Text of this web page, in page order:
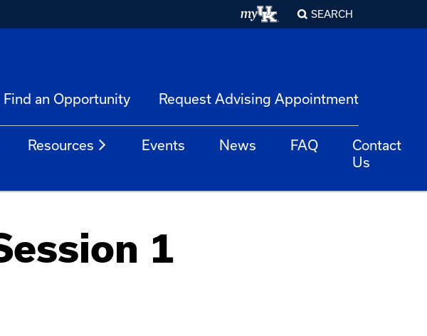
SEARCH
Find an Opportunity Request Advising Appointment
Resources Events News FAQ
Contact
Us
1